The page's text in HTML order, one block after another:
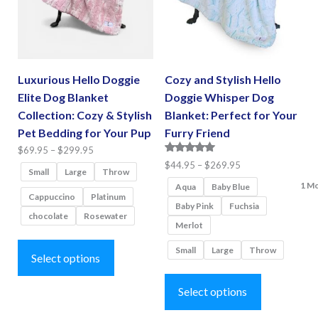
Luxurious Hello Doggie
Elite Dog Blanket
Collection: Cozy & Stylish
Pet Bedding for Your Pup
$69.95 – $299.95Price
range:
$69.95
through
$299.95
Small Large Throw
Cappuccino
Platinum
chocolate
Rosewater
Select options
This
has
Cozy and Stylish Hello
Doggie Whisper Dog
Blanket: Perfect for Your
Furry Friend
Rated
5.00
out of 5
$44.95 – $269.95Price
range:
$44.95
through
Aqua
Baby Blue
Baby Pink
Fuchsia
Merlot
1
Small Large Throw
Select options
This
has